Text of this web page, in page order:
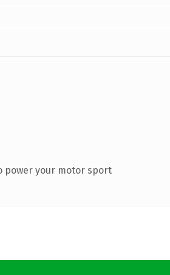
power your motor sport